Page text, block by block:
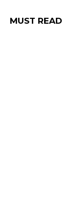
MUST READ